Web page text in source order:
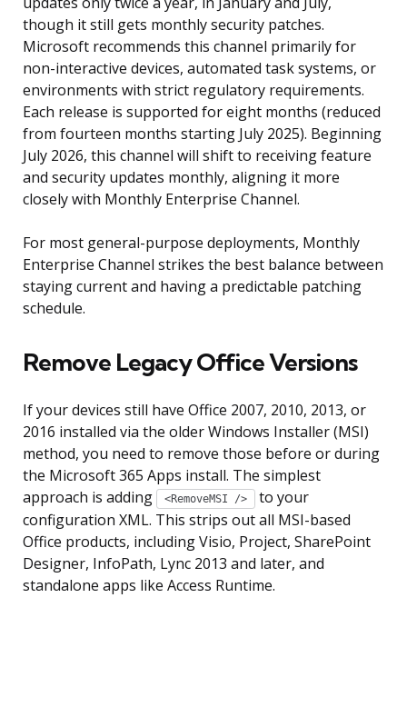
though it still gets monthly security patches.
Microsoft recommends this channel primarily for
non-interactive devices, automated task systems, or
environments with strict regulatory requirements.
Each release is supported for eight months (reduced
from fourteen months starting July 2025). Beginning
July 2026, this channel will shift to receiving feature
and security updates monthly, aligning it more
closely with Monthly Enterprise Channel.
For most general-purpose deployments, Monthly
Enterprise Channel strikes the best balance between
staying current and having a predictable patching
schedule.
Remove Legacy Office Versions
If your devices still have Office 2007, 2010, 2013, or
2016 installed via the older Windows Installer (MSI)
method, you need to remove those before or during
the Microsoft 365 Apps install. The simplest
approach is adding
<RemoveMSI />
to your
configuration XML. This strips out all MSI-based
Office products, including Visio, Project, SharePoint
Designer, InfoPath, Lync 2013 and later, and
standalone apps like Access Runtime.